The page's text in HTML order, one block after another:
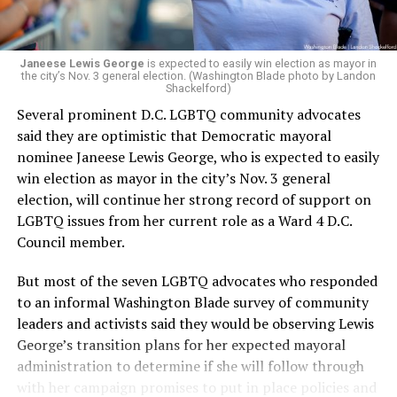
Janeese Lewis George is expected to easily win election as mayor in
the city’s Nov. 3 general election. (Washington Blade photo by Landon
Shackelford)
Several prominent D.C. LGBTQ community advocates
said they are optimistic that Democratic mayoral
nominee Janeese Lewis George, who is expected to easily
win election as mayor in the city’s Nov. 3 general
election, will continue her strong record of support on
LGBTQ issues from her current role as a Ward 4 D.C.
Council member.
But most of the seven LGBTQ advocates who responded
to an informal Washington Blade survey of community
leaders and activists said they would be observing Lewis
George’s transition plans for her expected mayoral
administration to determine if she will follow through
with her campaign promises to put in place policies and